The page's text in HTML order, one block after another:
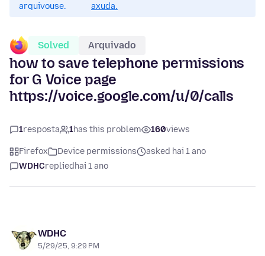
arquivouse.
axuda.
Solved Arquivado
how to save telephone permissions
for G Voice page
https://voice.google.com/u/0/calls
1resposta 1has this problem 160views
Firefox Device permissions
asked hai 1 ano
WDHCreplied hai 1 ano
WDHC
5/29/25, 9:29 PM